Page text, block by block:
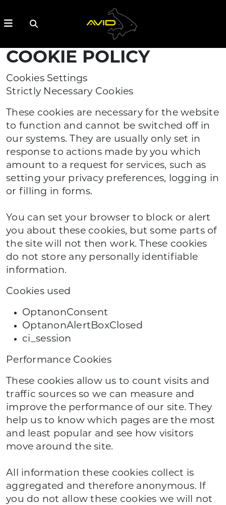
COOKIE POLICY
Cookies Settings
Strictly Necessary Cookies
These cookies are necessary for the website
to function and cannot be switched off in
our systems. They are usually only set in
response to actions made by you which
amount to a request for services, such as
setting your privacy preferences, logging in
or filling in forms.
You can set your browser to block or alert
you about these cookies, but some parts of
the site will not then work. These cookies
do not store any personally identifiable
information.
Cookies used
OptanonConsent
OptanonAlertBoxClosed
ci_session
Performance Cookies
These cookies allow us to count visits and
traffic sources so we can measure and
improve the performance of our site. They
help us to know which pages are the most
and least popular and see how visitors
move around the site.
All information these cookies collect is
aggregated and therefore anonymous. If
you do not allow these cookies we will not